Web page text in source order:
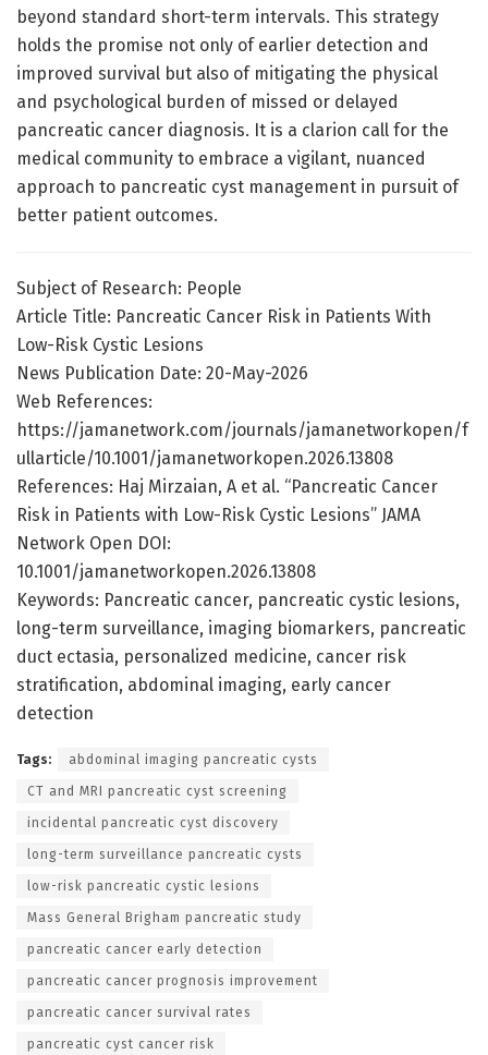
beyond standard short-term intervals. This strategy
holds the promise not only of earlier detection and
improved survival but also of mitigating the physical
and psychological burden of missed or delayed
pancreatic cancer diagnosis. It is a clarion call for the
medical community to embrace a vigilant, nuanced
approach to pancreatic cyst management in pursuit of
better patient outcomes.
Subject of Research: People
Article Title: Pancreatic Cancer Risk in Patients With
Low-Risk Cystic Lesions
News Publication Date: 20-May-2026
Web References:
https://jamanetwork.com/journals/jamanetworkopen/f
ullarticle/10.1001/jamanetworkopen.2026.13808
References: Haj Mirzaian, A et al. “Pancreatic Cancer
Risk in Patients with Low-Risk Cystic Lesions” JAMA
Network Open DOI:
10.1001/jamanetworkopen.2026.13808
Keywords: Pancreatic cancer, pancreatic cystic lesions,
long-term surveillance, imaging biomarkers, pancreatic
duct ectasia, personalized medicine, cancer risk
stratification, abdominal imaging, early cancer
detection
Tags: abdominal imaging pancreatic cysts
CT and MRI pancreatic cyst screening
incidental pancreatic cyst discovery
long-term surveillance pancreatic cysts
low-risk pancreatic cystic lesions
Mass General Brigham pancreatic study
pancreatic cancer early detection
pancreatic cancer prognosis improvement
pancreatic cancer survival rates
pancreatic cyst cancer risk